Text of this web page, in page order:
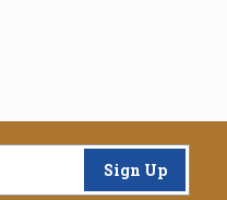
Sign Up